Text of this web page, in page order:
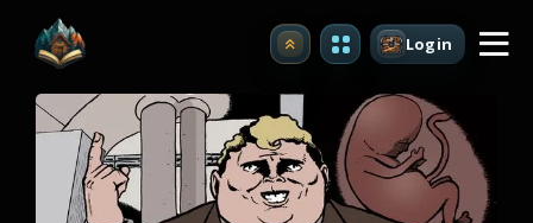
Upgrade Login